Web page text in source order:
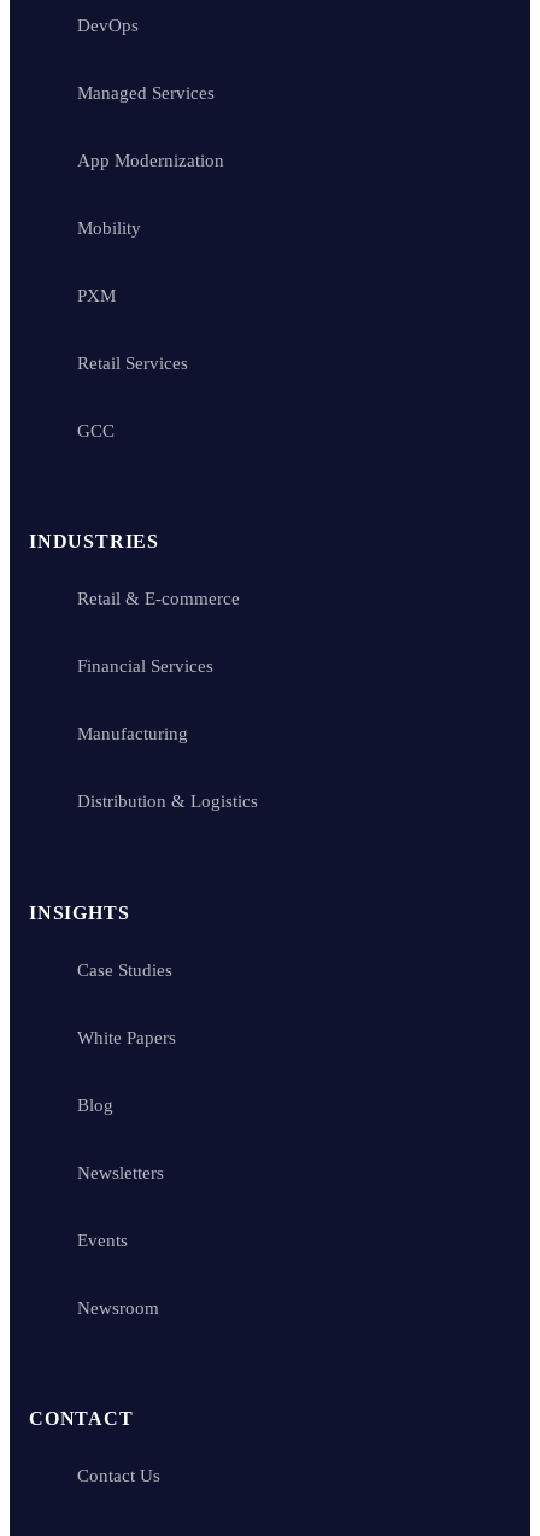
DevOps
Managed Services
App Modernization
Mobility
PXM
Retail Services
GCC
INDUSTRIES
Retail & E-commerce
Financial Services
Manufacturing
Distribution & Logistics
INSIGHTS
Case Studies
White Papers
Blog
Newsletters
Events
Newsroom
CONTACT
Contact Us